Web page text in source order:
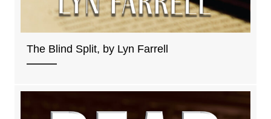
The Blind Split, by Lyn Farrell